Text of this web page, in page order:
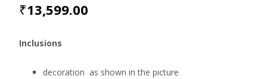
₹13,599.00
Inclusions
decoration as shown in the picture